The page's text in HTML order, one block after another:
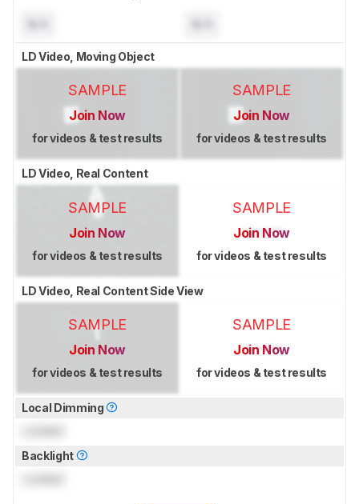
LD Video, Moving Object
SAMPLE
Join Now
for videos & test results
SAMPLE
Join Now
for videos & test results
LD Video, Real Content
SAMPLE
Join Now
for videos & test results
SAMPLE
Join Now
for videos & test results
LD Video, Real Content Side View
SAMPLE
Join Now
for videos & test results
SAMPLE
Join Now
for videos & test results
Local Dimming
Backlight